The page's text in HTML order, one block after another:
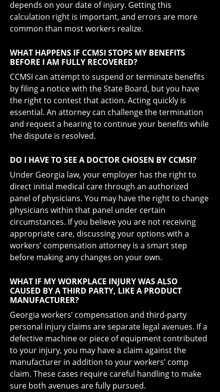
depends on your date of injury. Getting this
calculation right is important, and errors are more
common than most workers realize.
WHAT HAPPENS IF CCMSI STOPS MY BENEFITS
BEFORE I AM FULLY RECOVERED?
CCMSI can attempt to suspend or terminate benefits
by filing a notice with the State Board, but you have
the right to contest that action. Acting quickly is
essential. An attorney can challenge the termination
and request a hearing to continue your benefits while
the dispute is resolved.
DO I HAVE TO SEE A DOCTOR CHOSEN BY CCMSI?
Under Georgia law, your employer has the right to
direct initial medical care through an authorized
panel of physicians. You may have the right to change
physicians within that panel under certain
circumstances. If you believe you are not receiving
appropriate care, discussing your options with a
workers’ compensation attorney is a smart step
before making any changes on your own.
WHAT IF MY WORKPLACE INJURY WAS ALSO
CAUSED BY A THIRD PARTY, LIKE A PRODUCT
MANUFACTURER?
Georgia workers’ compensation and third-party
personal injury claims are separate legal avenues. If a
defective machine or piece of equipment contributed
to your injury, you may have a claim against the
manufacturer in addition to your workers’ comp
claim. These cases require careful handling to make
sure both avenues are fully pursued.